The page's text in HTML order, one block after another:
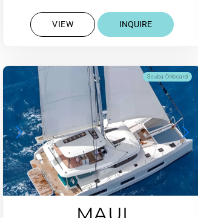
VIEW INQUIRE
Scuba Onboard